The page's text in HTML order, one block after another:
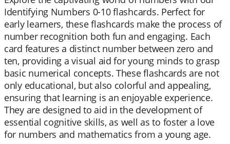
Identifying Numbers 0-10 flashcards. Perfect for
early learners, these flashcards make the process of
number recognition both fun and engaging. Each
card features a distinct number between zero and
ten, providing a visual aid for young minds to grasp
basic numerical concepts. These flashcards are not
only educational, but also colorful and appealing,
ensuring that learning is an enjoyable experience.
They are designed to aid in the development of
essential cognitive skills, as well as to foster a love
for numbers and mathematics from a young age.